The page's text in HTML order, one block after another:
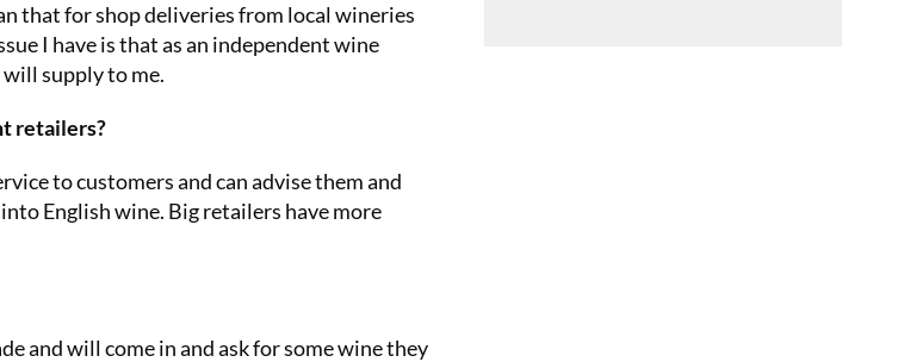
that for shop deliveries from local wineries
I have is that as an independent wine
supply to me.
retailers?
to customers and can advise them and
English wine. Big retailers have more
and will come in and ask for some wine they